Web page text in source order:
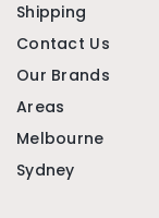
Shipping
Contact Us
Our Brands
Areas
Melbourne
Sydney